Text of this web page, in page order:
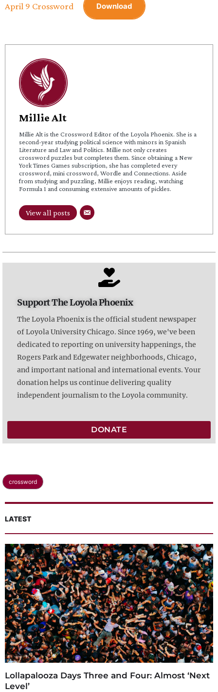
April 9 Crossword Download
Millie Alt
Millie Alt is the Crossword Editor of the Loyola Phoenix. She is a
second-year studying political science with minors in Spanish
Literature and Law and Politics. Millie not only creates
crossword puzzles but completes them. Since obtaining a New
York Times Games subscription, she has completed every
crossword, mini crossword, Wordle and Connections. Aside
from studying and puzzling, Millie enjoys reading, watching
Formula 1 and consuming extensive amounts of pickles.
View all posts
Support The Loyola Phoenix
The Loyola Phoenix is the official student newspaper
of Loyola University Chicago. Since 1969, we've been
dedicated to reporting on university happenings, the
Rogers Park and Edgewater neighborhoods, Chicago,
and important national and international events. Your
donation helps us continue delivering quality
independent journalism to the Loyola community.
DONATE
crossword
LATEST
Lollapalooza Days Three and Four: Almost ‘Next
Level’